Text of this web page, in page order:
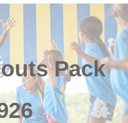
Pack